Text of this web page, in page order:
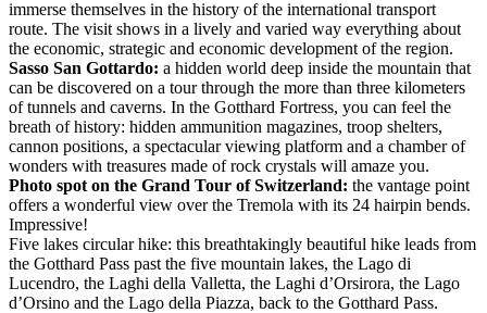
immerse themselves in the history of the international transport
route. The visit shows in a lively and varied way everything about
the economic, strategic and economic development of the region.
Sasso San Gottardo: a hidden world deep inside the mountain that
can be discovered on a tour through the more than three kilometers
of tunnels and caverns. In the Gotthard Fortress, you can feel the
breath of history: hidden ammunition magazines, troop shelters,
cannon positions, a spectacular viewing platform and a chamber of
wonders with treasures made of rock crystals will amaze you.
Photo spot on the Grand Tour of Switzerland: the vantage point
offers a wonderful view over the Tremola with its 24 hairpin bends.
Impressive!
Five lakes circular hike: this breathtakingly beautiful hike leads from
the Gotthard Pass past the five mountain lakes, the Lago di
Lucendro, the Laghi della Valletta, the Laghi d’Orsirora, the Lago
d’Orsino and the Lago della Piazza, back to the Gotthard Pass.